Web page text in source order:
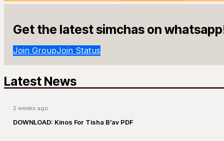
Get the latest simchas on
Join GroupJoin Status
Latest News
2 weeks ago
DOWNLOAD: Kinos For Tisha B’av PDF